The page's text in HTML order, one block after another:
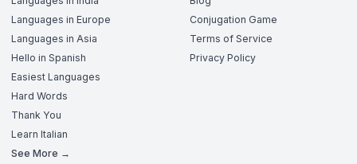
Languages in Europe
Languages in Asia
Hello in Spanish
Easiest Languages
Hard Words
Thank You
Learn Italian
See More →
Conjugation Game
Terms of Service
Privacy Policy